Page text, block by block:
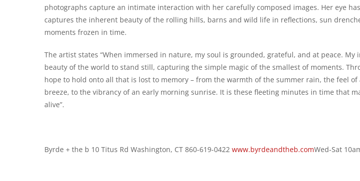
photographs capture an intimate interaction with her carefully composed images. Her eye
captures the inherent beauty of the rolling hills, barns and wild life in reflections, sun
moments frozen in time.
The artist states “When immersed in nature, my soul is grounded, grateful, and at peace. My
beauty of the world to stand still, capturing the simple magic of the smallest of moments.
hope to hold onto all that is lost to memory – from the warmth of the summer rain, the feel of
breeze, to the vibrancy of an early morning sunrise. It is these fleeting minutes in time that
alive”.
Byrde + the b 10 Titus Rd Washington, CT 860-619-0422 www.byrdeandtheb.comWed-Sat